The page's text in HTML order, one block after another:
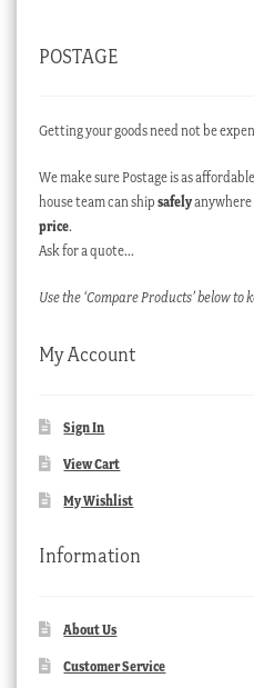
POSTAGE
Getting your goods need not be
We make sure Postage is as
house team can ship safelyanywhere
price.
Ask for a quote…
Use the ‘Compare Products’ below
My Account
Sign In
View Cart
My Wishlist
Information
About Us
Customer Service